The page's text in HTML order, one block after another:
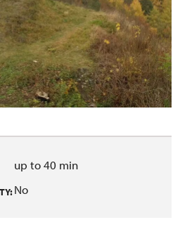
up to 40 min
No